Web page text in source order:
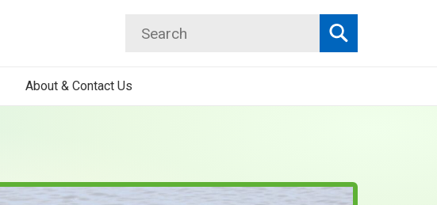
Search
Search
About & Contact Us